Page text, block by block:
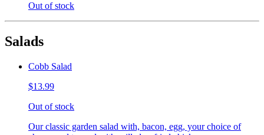
Out of stock
Salads
Cobb Salad
$13.99
Out of stock
Our classic garden salad with, bacon, egg, your choice of